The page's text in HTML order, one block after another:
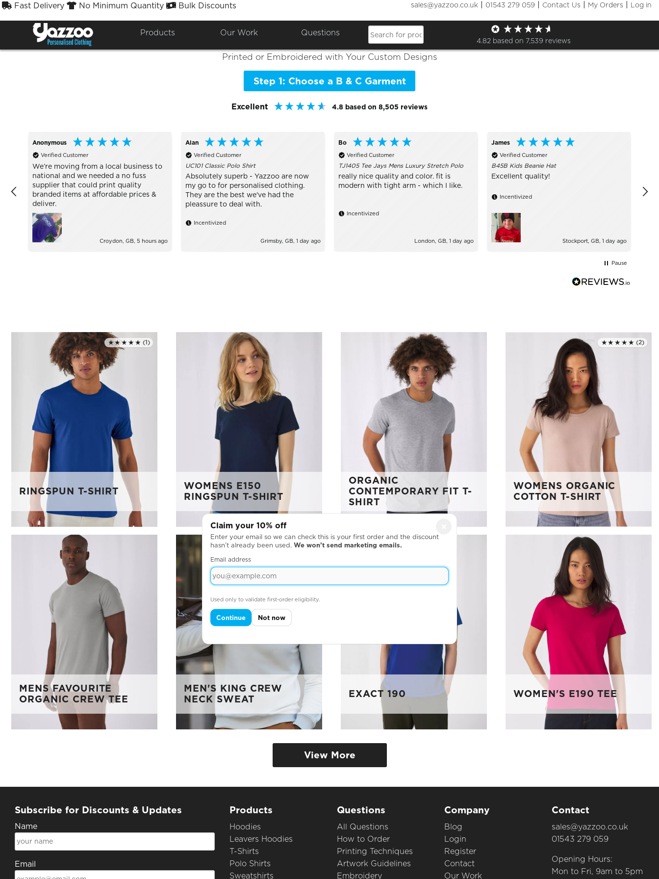
Fast Delivery No Minimum Quantity Bulk Discounts sales@yazzoo.co.uk | 01543 279 059 | Contact Us | My Orders | Log in
Products Our Work Questions
4.82 based on 7,539 reviews
B & C
Printed or Embroidered with Your Custom Designs
Step 1: Choose a B & C Garment
Excellent 4.8 based on 8,505 reviews
Anonymous
Verified Customer
We’re moving from a local business to
national and we needed a no fuss
supplier that could print quality
branded items at affordable prices &
deliver.
Croydon, GB, 5 hours ago
Alan
Verified Customer
UC101 Classic Polo Shirt
Absolutely superb - Yazzoo are now
my go to for personalised clothing.
They are the best we've had the
pleassure to deal with.
Incentivized
Grimsby, GB, 1 day ago
Bo
Verified Customer
TJ1405 Tee Jays Mens Luxury Stretch Polo
really nice quality and color. fit is
modern with tight arm - which I like.
Incentivized
London, GB, 1 day ago
James
Verified Customer
B45B Kids Beanie Hat
Excellent quality!
Incentivized
Stockport, GB, 1 day ago
Pause
★★★★★
Rated 5.0 out of 5
(1)
RINGSPUN T-SHIRT
WOMENS E150
RINGSPUN T-SHIRT
ORGANIC
CONTEMPORARY FIT T-
SHIRT
★★★★★
Rated 4.5 out of 5
(2)
WOMENS ORGANIC
COTTON T-SHIRT
MENS FAVOURITE
ORGANIC CREW TEE
MEN'S KING CREW
NECK SWEAT
EXACT 190 WOMEN'S E190 TEE
View More
Subscribe for Discounts & Updates
Name
Email
Products
Hoodies
Leavers Hoodies
T-Shirts
Polo Shirts
Sweatshirts
Questions
All Questions
How to Order
Printing Techniques
Artwork Guidelines
Embroidery
Company
Blog
Login
Register
Contact
Our Work
Contact
sales@yazzoo.co.uk
01543 279 059
Opening Hours:
Mon to Fri, 9am to 5pm
Claim your 10% off
Enter your email so we can check this is your first order and the discount
hasn’t already been used. We won’t send marketing emails.
Email address
Used only to validate first-order eligibility.
Continue Not now